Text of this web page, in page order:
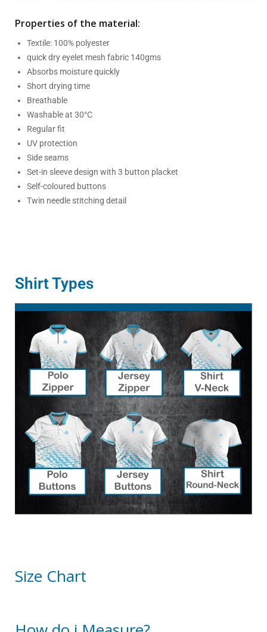
Properties of the material:
Textile: 100% polyester
quick dry eyelet mesh fabric 140gms
Absorbs moisture quickly
Short drying time
Breathable
Washable at 30°C
Regular fit
UV protection
Side seams
Set-in sleeve design with 3 button placket
Self-coloured buttons
Twin needle stitching detail
Shirt Types
Size Chart